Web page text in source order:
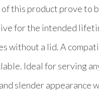
this product prove to
for the intended
without a lid. A
Ideal for serving
slender